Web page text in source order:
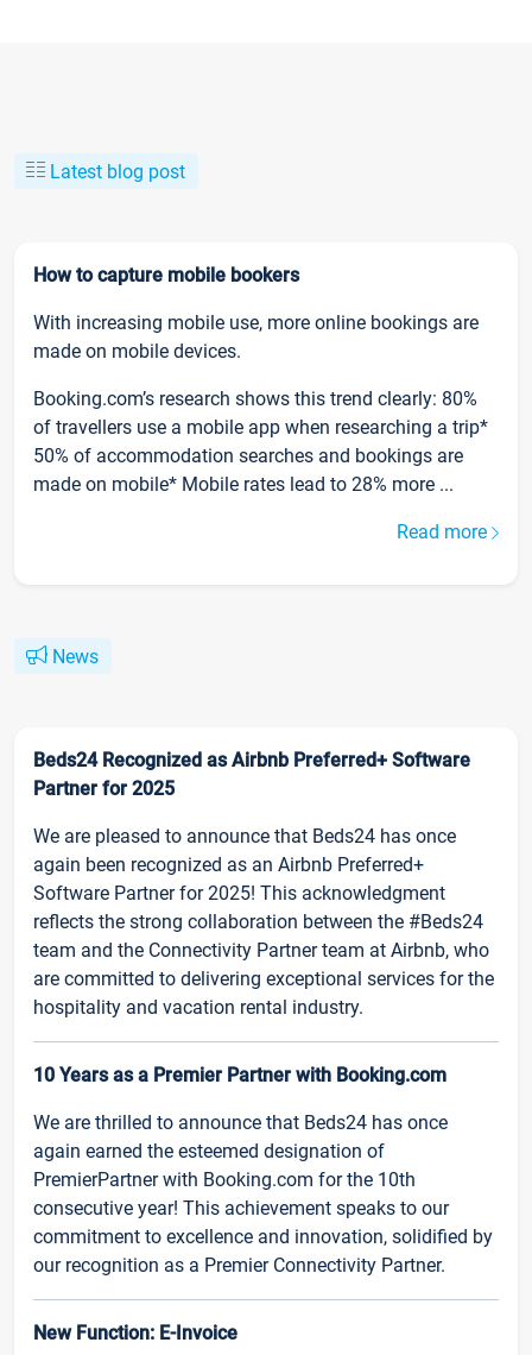
Latest blog post
How to capture mobile bookers
With increasing mobile use, more online bookings are
made on mobile devices.
Booking.com’s research shows this trend clearly: 80%
of travellers use a mobile app when researching a trip*
50% of accommodation searches and bookings are
made on mobile* Mobile rates lead to 28% more ...
Read more
News
Beds24 Recognized as Airbnb Preferred+ Software
Partner for 2025
We are pleased to announce that Beds24 has once
again been recognized as an Airbnb Preferred+
Software Partner for 2025! This acknowledgment
reflects the strong collaboration between the #Beds24
team and the Connectivity Partner team at Airbnb, who
are committed to delivering exceptional services for the
hospitality and vacation rental industry.
10 Years as a Premier Partner with Booking.com
We are thrilled to announce that Beds24 has once
again earned the esteemed designation of
PremierPartner with Booking.com for the 10th
consecutive year! This achievement speaks to our
commitment to excellence and innovation, solidified by
our recognition as a Premier Connectivity Partner.
New Function: E-Invoice